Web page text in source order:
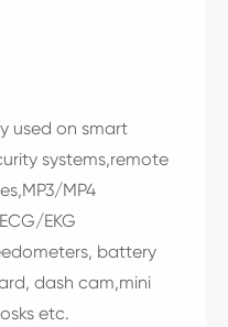
used on smart
systems,remote
MP4
EKG
battery
dash cam,mini
etc.